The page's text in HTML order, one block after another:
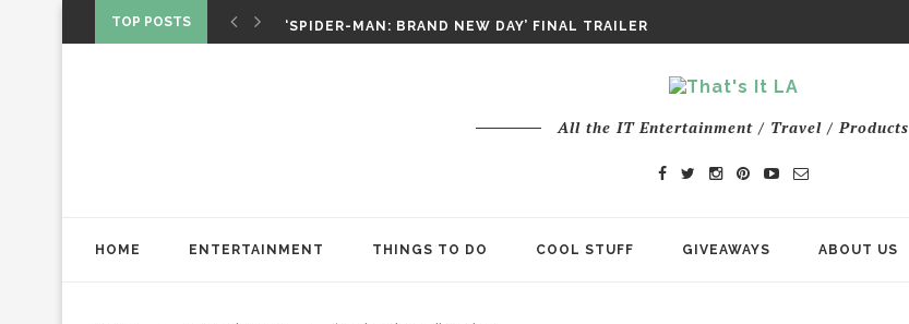
TOP POSTS
CHRISTOPHER NOLAN’S THE ODYSSEY PAYS TRIBUTE TO EPIC...
All the IT Entertainment / Travel / Products
HOME ENTERTAINMENT THINGS TO DO COOL STUFF GIVEAWAYS ABOUT US